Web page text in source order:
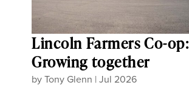
Lincoln Farmers Co-op:
Growing together
byTony Glenn |Jul 2026